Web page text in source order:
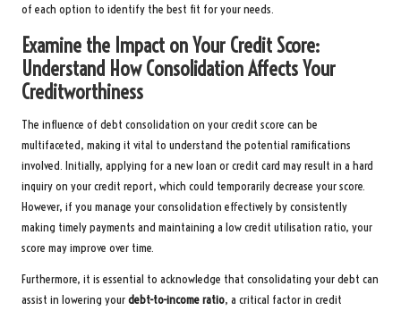
of each option to identify the best fit for your needs.
Examine the Impact on Your Credit Score:
Understand How Consolidation Affects Your
Creditworthiness
The influence of debt consolidation on your credit score can be
multifaceted, making it vital to understand the potential ramifications
involved. Initially, applying for a new loan or credit card may result in a hard
inquiry on your credit report, which could temporarily decrease your score.
However, if you manage your consolidation effectively by consistently
making timely payments and maintaining a low credit utilisation ratio, your
score may improve over time.
Furthermore, it is essential to acknowledge that consolidating your debt can
assist in lowering yourdebt-to-income ratio, a critical factor in credit